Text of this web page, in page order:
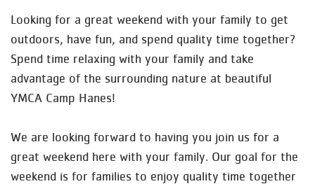
Looking for a great weekend with your family to get
outdoors, have fun, and spend quality time together?
Spend time relaxing with your family and take
advantage of the surrounding nature at beautiful
YMCA Camp Hanes!
We are looking forward to having you join us for a
great weekend here with your family. Our goal for the
weekend is for families to enjoy quality time together